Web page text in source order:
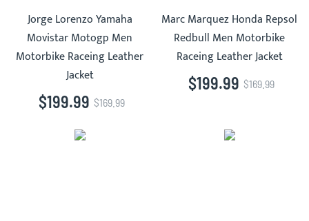
Jorge Lorenzo Yamaha
Movistar Motogp Men
Motorbike Raceing Leather
Jacket
$199.99 $169.99
Marc Marquez Honda Repsol
Redbull Men Motorbike
Raceing Leather Jacket
$199.99 $169.99